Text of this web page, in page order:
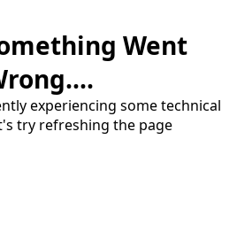
Went
experiencing some technical
try refreshing the page